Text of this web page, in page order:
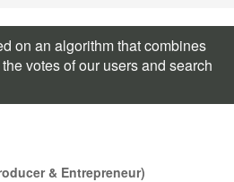
on an algorithm that combines
votes of our users and search
& Entrepreneur)